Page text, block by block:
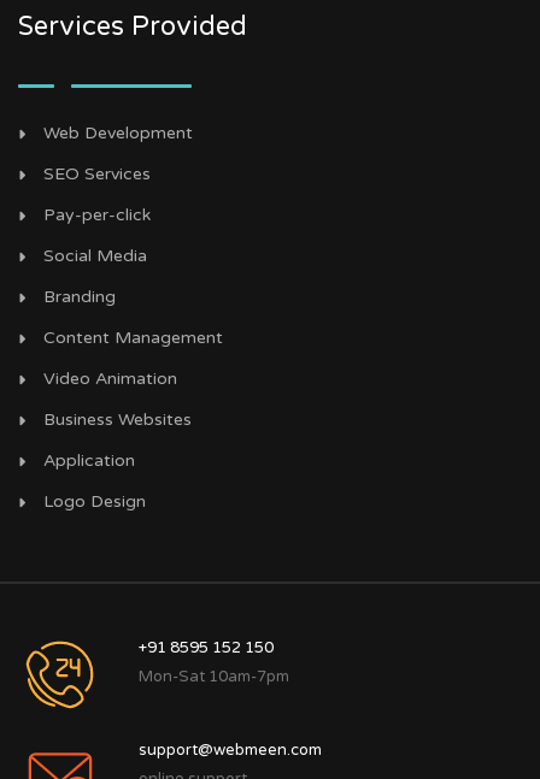
Services Provided
Web Development
SEO Services
Pay-per-click
Social Media
Branding
Content Management
Video Animation
Business Websites
Application
Logo Design
+91 8595 152 150
Mon-Sat 10am-7pm
support@webmeen.com